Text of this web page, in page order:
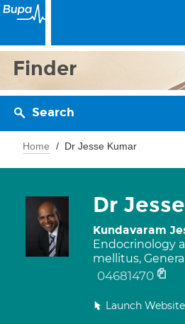
Finder
Search
Home Dr Jesse Kumar
Dr
Kundavaram
Endocrinology
mellitus,
04681470
Launch Website